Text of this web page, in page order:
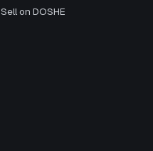
Sell on DOSHE